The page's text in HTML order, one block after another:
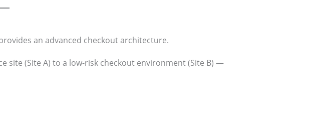
an advanced checkout architecture.
site (Site A) to a low-risk checkout environment (Site B) —